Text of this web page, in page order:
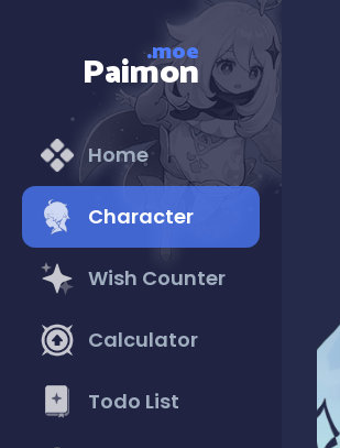
Paimon
.moe
Home
Character
Wish Counter
Calculator
Todo List